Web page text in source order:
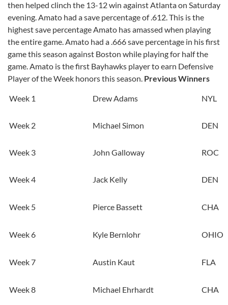
then helped clinch the 13-12 win against Atlanta on Saturday
evening. Amato had a save percentage of .612. This is the
highest save percentage Amato has amassed when playing
the entire game. Amato had a .666 save percentage in his first
game this season against Boston while playing for half the
game. Amato is the first Bayhawks player to earn Defensive
Player of the Week honors this season. Previous Winners
Week 1 Drew Adams NYL
Week 2 Michael Simon DEN
Week 3 John Galloway ROC
Week 4 Jack Kelly DEN
Week 5 Pierce Bassett CHA
Week 6 Kyle Bernlohr OHIO
Week 7 Austin Kaut FLA
Week 8 Michael Ehrhardt CHA